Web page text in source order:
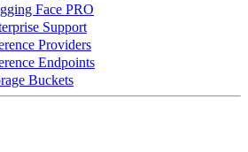
Face PRO
Support
Providers
Endpoints
Buckets